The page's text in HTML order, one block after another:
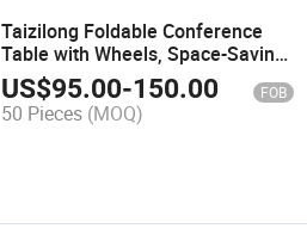
Taizilong Foldable Conference
Table with Wheels, Space-Saving
Office Furniture
US$95.00-150.00 FOB
50 Pieces (MOQ)